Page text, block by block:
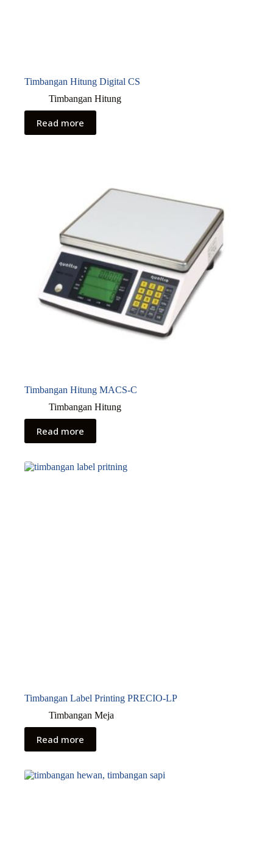
Timbangan Hitung Digital CS
Timbangan Hitung
Read more
Timbangan Hitung MACS-C
Timbangan Hitung
Read more
Timbangan Label Printing PRECIO-LP
Timbangan Meja
Read more